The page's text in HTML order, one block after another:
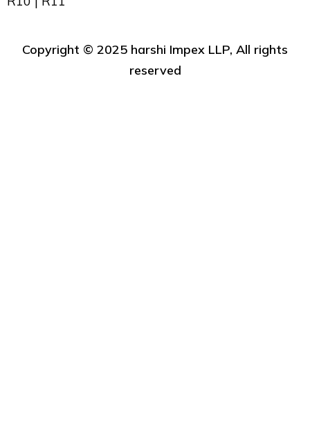
Copyright ©️ 2025 harshi Impex LLP, All rights
reserved